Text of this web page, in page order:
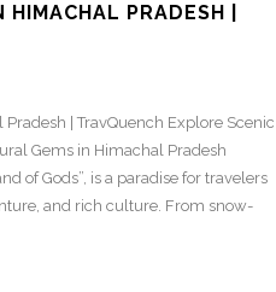
PRADESH |
| TravQuench Explore Scenic
Gems in Himachal Pradesh
of Gods”, is a paradise for travelers
and rich culture. From snow-